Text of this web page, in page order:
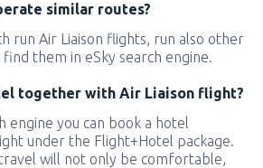
similar routes?
run Air Liaison flights, run also other
find them in eSky search engine.
together with Air Liaison flight?
engine you can book a hotel
under the Flight+Hotel package.
will not only be comfortable,